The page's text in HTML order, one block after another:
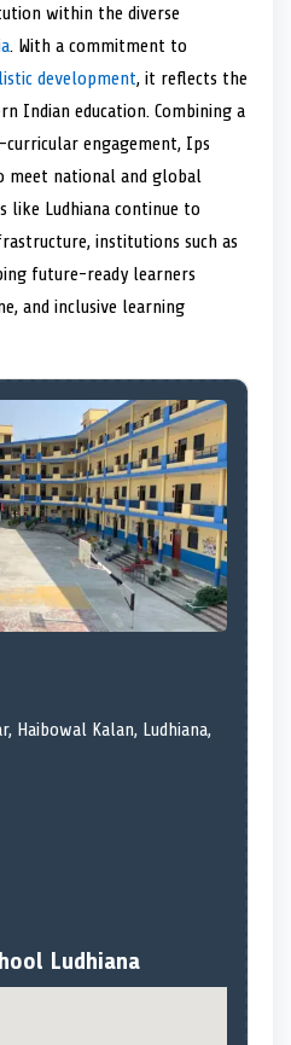
o
n
r
e
t
o
n
d
I
within the diverse
. With a commitment to
development, it reflects the
Indian education. Combining a
engagement, Ips
meet national and global
like Ludhiana continue to
institutions such as
future-ready learners
and inclusive learning
Haibowal Kalan, Ludhiana,
Ludhiana